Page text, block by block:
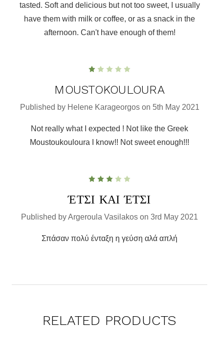
tasted. Soft and delicious but not too sweet, I usually
have them with milk or coffee, or as a snack in the
afternoon. Can't have enough of them!
MOUSTOKOULOURA
Published by Helene Karageorgos on 5th May 2021
Not really what I expected ! Not like the Greek
Moustoukouloura I know!! Not sweet enough!!!
ΈΤΣΙ ΚΑΙ ΈΤΣΙ
Published by Argeroula Vasilakos on 3rd May 2021
Σπάσαν πολύ ένταξη η γεύση αλά απλή
RELATED PRODUCTS